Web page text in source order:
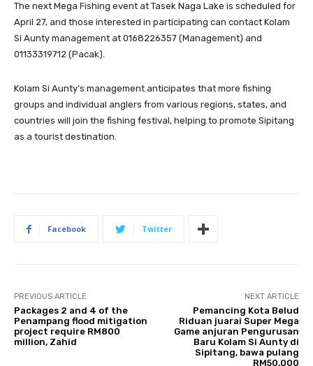
The next Mega Fishing event at Tasek Naga Lake is scheduled for
April 27, and those interested in participating can contact Kolam
Si Aunty management at 0168226357 (Management) and
01133319712 (Pacak).
Kolam Si Aunty’s management anticipates that more fishing
groups and individual anglers from various regions, states, and
countries will join the fishing festival, helping to promote Sipitang
as a tourist destination.
Facebook Twitter
PREVIOUS ARTICLE
Packages 2 and 4 of the
Penampang flood mitigation
project require RM800
million, Zahid
NEXT ARTICLE
Pemancing Kota Belud
Riduan juarai Super Mega
Game anjuran Pengurusan
Baru Kolam Si Aunty di
Sipitang, bawa pulang
RM50,000